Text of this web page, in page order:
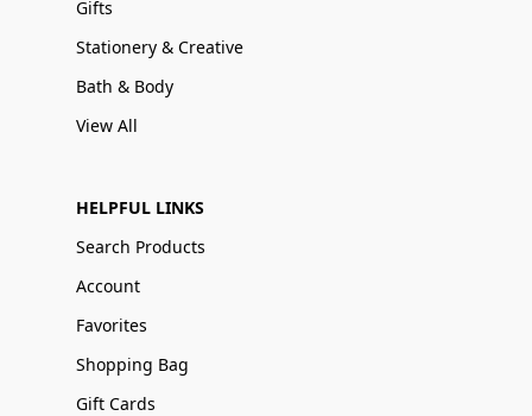
Gifts
Stationery & Creative
Bath & Body
View All
HELPFUL LINKS
Search Products
Account
Favorites
Shopping Bag
Gift Cards